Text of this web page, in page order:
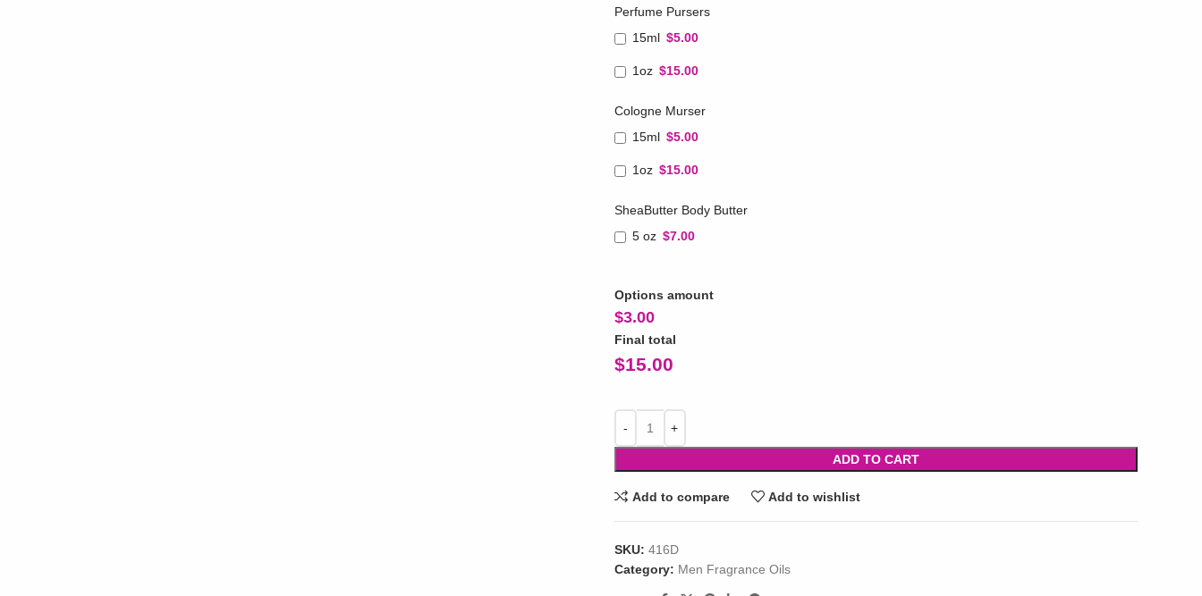
Perfume Pursers
15ml $5.00
1oz $15.00
Cologne Murser
15ml $5.00
1oz $15.00
SheaButter Body Butter
5 oz $7.00
Options amount
$3.00
Final total
$15.00
ADD TO CART
Add to compare Add to wishlist
SKU: 416D
Category: Men Fragrance Oils